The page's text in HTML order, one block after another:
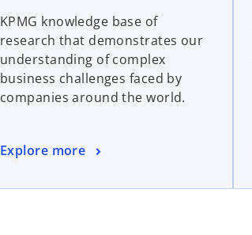
KPMG knowledge base of
research that demonstrates our
understanding of complex
business challenges faced by
companies around the world.
Explore more